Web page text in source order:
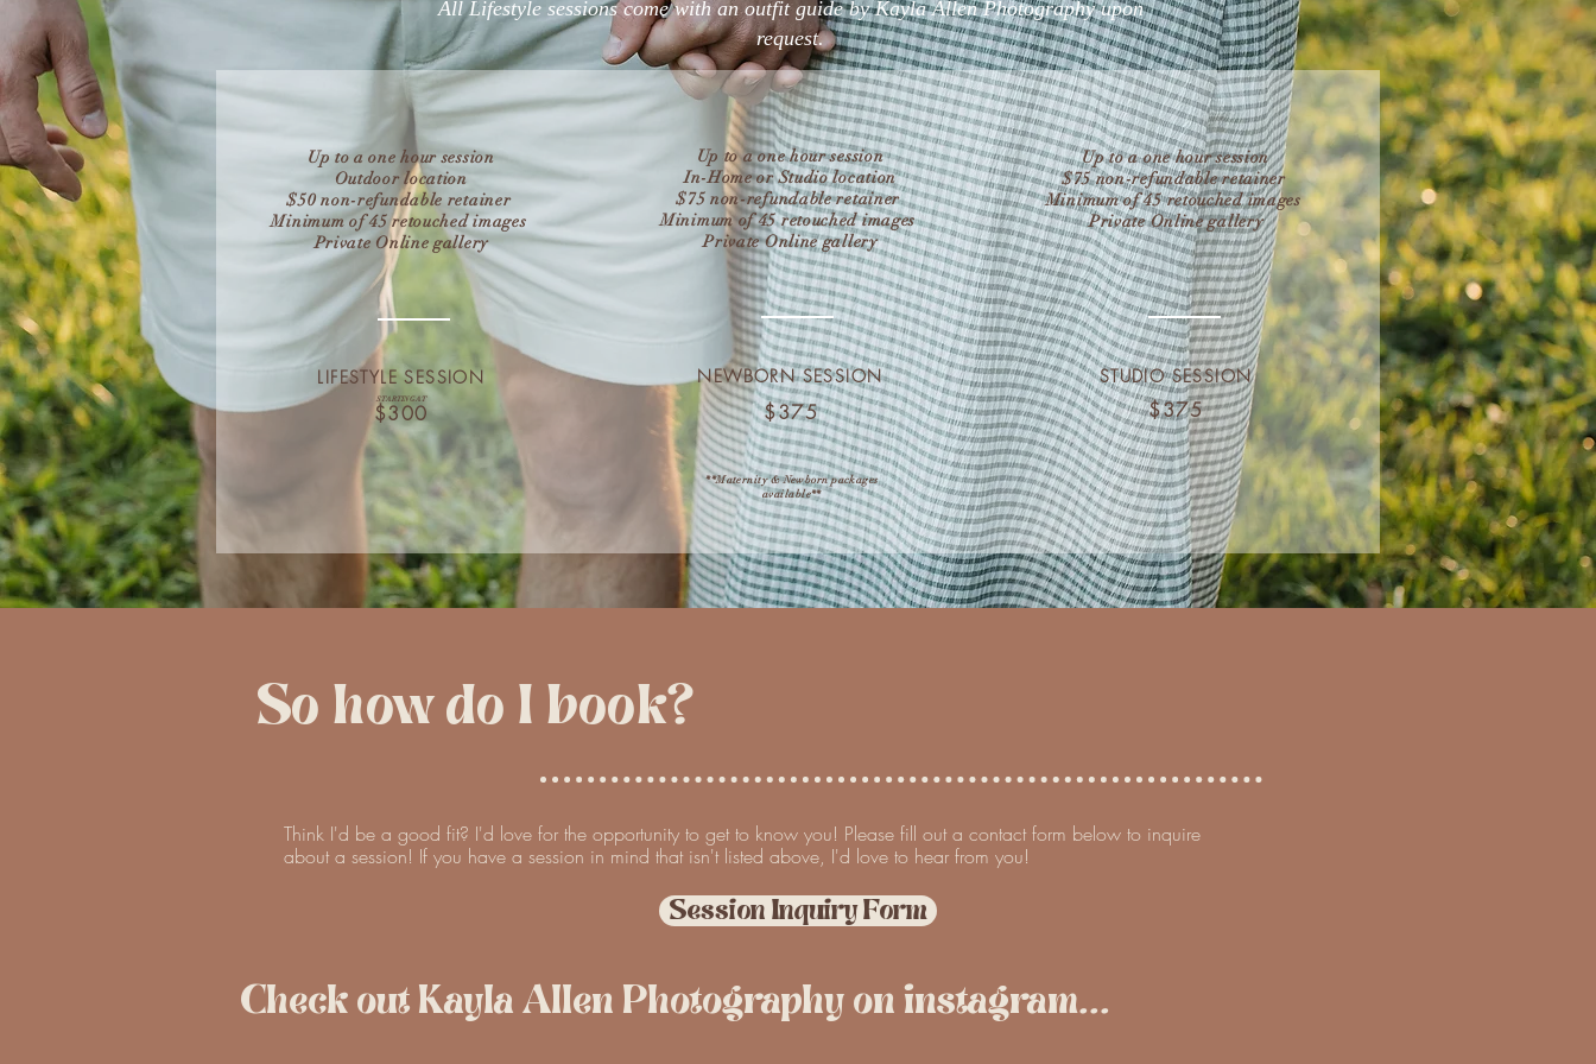
All Lifestyle sessions come with an outfit guide by Kayla Allen Photography upon
request.
Up to a one hour session
Outdoor location
$50 non-refundable retainer
Minimum of 45 retouched images
Private Online gallery
LIFESTYLE SESSION
$300
STARTING AT
Up to a one hour session
In-Home or Studio location
$75 non-refundable retainer
Minimum of 45 retouched images
Private Online gallery
NEWBORN SESSION
$375
**Maternity & Newborn packages
available**
Up to a one hour session
$75 non-refundable retainer
Minimum of 45 retouched images
Private Online gallery
STUDIO SESSION
$375
So how do I book?
Think I'd be a good fit? I'd love for the opportunity to get to know you! Please fill out a contact form below to inquire
about a session! If you have a session in mind that isn't listed above, I'd love to hear from you!
Session Inquiry Form
Check out Kayla Allen Photography on instagram...